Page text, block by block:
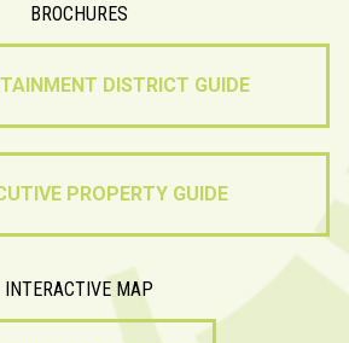
BROCHURES
DISTRICT GUIDE
PROPERTY GUIDE
INTERACTIVE MAP